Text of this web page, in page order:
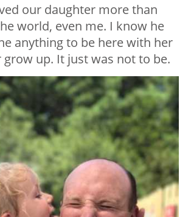
our daughter more than
world, even me. I know he
anything to be here with her
up. It just was not to be.